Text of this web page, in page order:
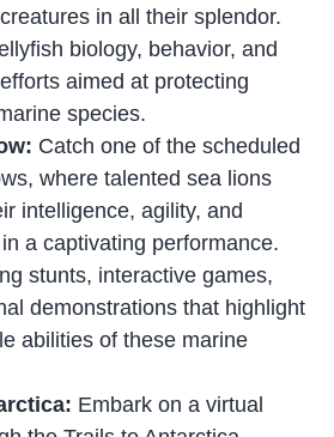
in all their splendor.
biology, behavior, and
aimed at protecting
species.
Catch one of the scheduled
where talented sea lions
intelligence, agility, and
a captivating performance.
stunts, interactive games,
demonstrations that highlight
abilities of these marine
Embark on a virtual